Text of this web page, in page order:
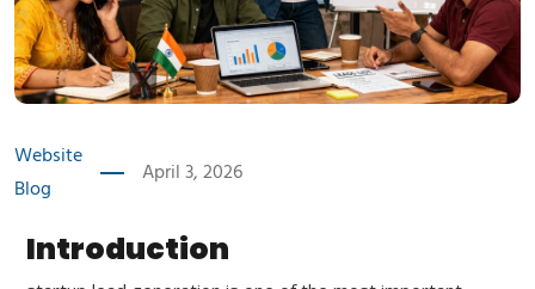
Website
Blog
April 3, 2026
Introduction